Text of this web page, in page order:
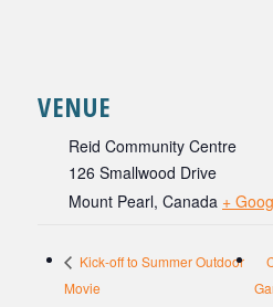
VENUE
Reid Community Centre
126 Smallwood Drive
Mount Pearl, Canada +
Kick-off to Summer Outdoor
Movie